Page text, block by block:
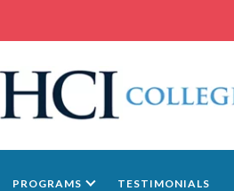
PROGRAMS TESTIMONIALS